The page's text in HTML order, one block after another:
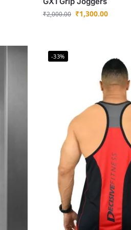
₹2,000.00 ₹1,300.00
-33%